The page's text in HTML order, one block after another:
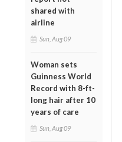
shared with
airline
Sun, Aug 09
Woman sets
Guinness World
Record with 8-ft-
long hair after 10
years of care
Sun, Aug 09